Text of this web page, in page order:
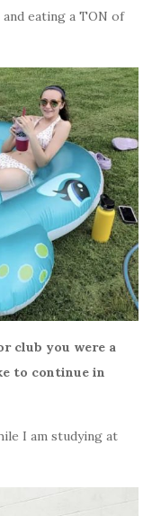
eating a TON of
club you were a
to continue in
I am studying at